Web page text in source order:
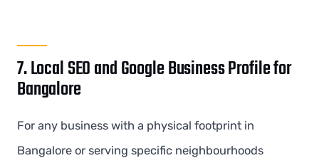
7. Local SEO and Google Business Profile for
Bangalore
For any business with a physical footprint in
Bangalore or serving specific neighbourhoods